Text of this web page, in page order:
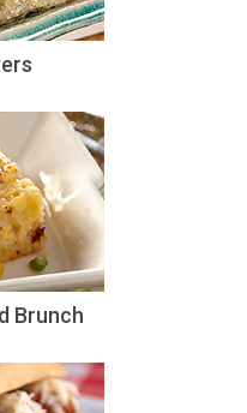
Brunch